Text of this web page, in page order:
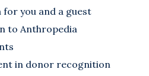
you and a guest
to Anthropedia
in donor recognition